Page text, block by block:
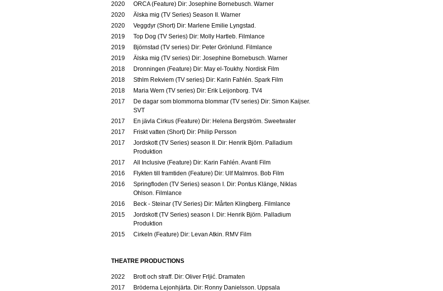
2020
ORCA (Feature) Dir: Josephine Bornebusch. Warner
2020
Älska mig (TV Series) Season II. Warner
2020
Veggdyr (Short) Dir: Marlene Emilie Lyngstad.
2019
Top Dog (TV Series) Dir: Molly Hartleb. Filmlance
2019
Björnstad (TV series) Dir: Peter Grönlund. Filmlance
2019
Älska mig (TV series) Dir: Josephine Bornebusch. Warner
2018
Dronningen (Feature) Dir: May el-Toukhy. Nordisk Film
2018
Sthlm Rekviem (TV series) Dir: Karin Fahlén. Spark Film
2018
Maria Wern (TV series) Dir: Erik Leijonborg. TV4
2017
De dagar som blommorna blommar (TV series) Dir: Simon Kaijser.
SVT
2017
En jävla Cirkus (Feature) Dir: Helena Bergström. Sweetwater
2017
Friskt vatten (Short) Dir: Philip Persson
2017
Jordskott (TV Series) season II. Dir: Henrik Björn. Palladium
Produktion
2017
All Inclusive (Feature) Dir: Karin Fahlén. Avanti Film
2016
Flykten till framtiden (Feature) Dir: Ulf Malmros. Bob Film
2016
Springfloden (TV Series) season I. Dir: Pontus Klänge, Niklas
Ohlson. Filmlance
2016
Beck - Steinar (TV Series) Dir: Mårten Klingberg. Filmlance
2015
Jordskott (TV Series) season I. Dir: Henrik Björn. Palladium
Produktion
2015
Cirkeln (Feature) Dir: Levan Atkin. RMV Film
THEATRE PRODUCTIONS
2022
Brott och straff. Dir: Oliver Frljić. Dramaten
2017
Bröderna Lejonhjärta. Dir: Ronny Danielsson. Uppsala